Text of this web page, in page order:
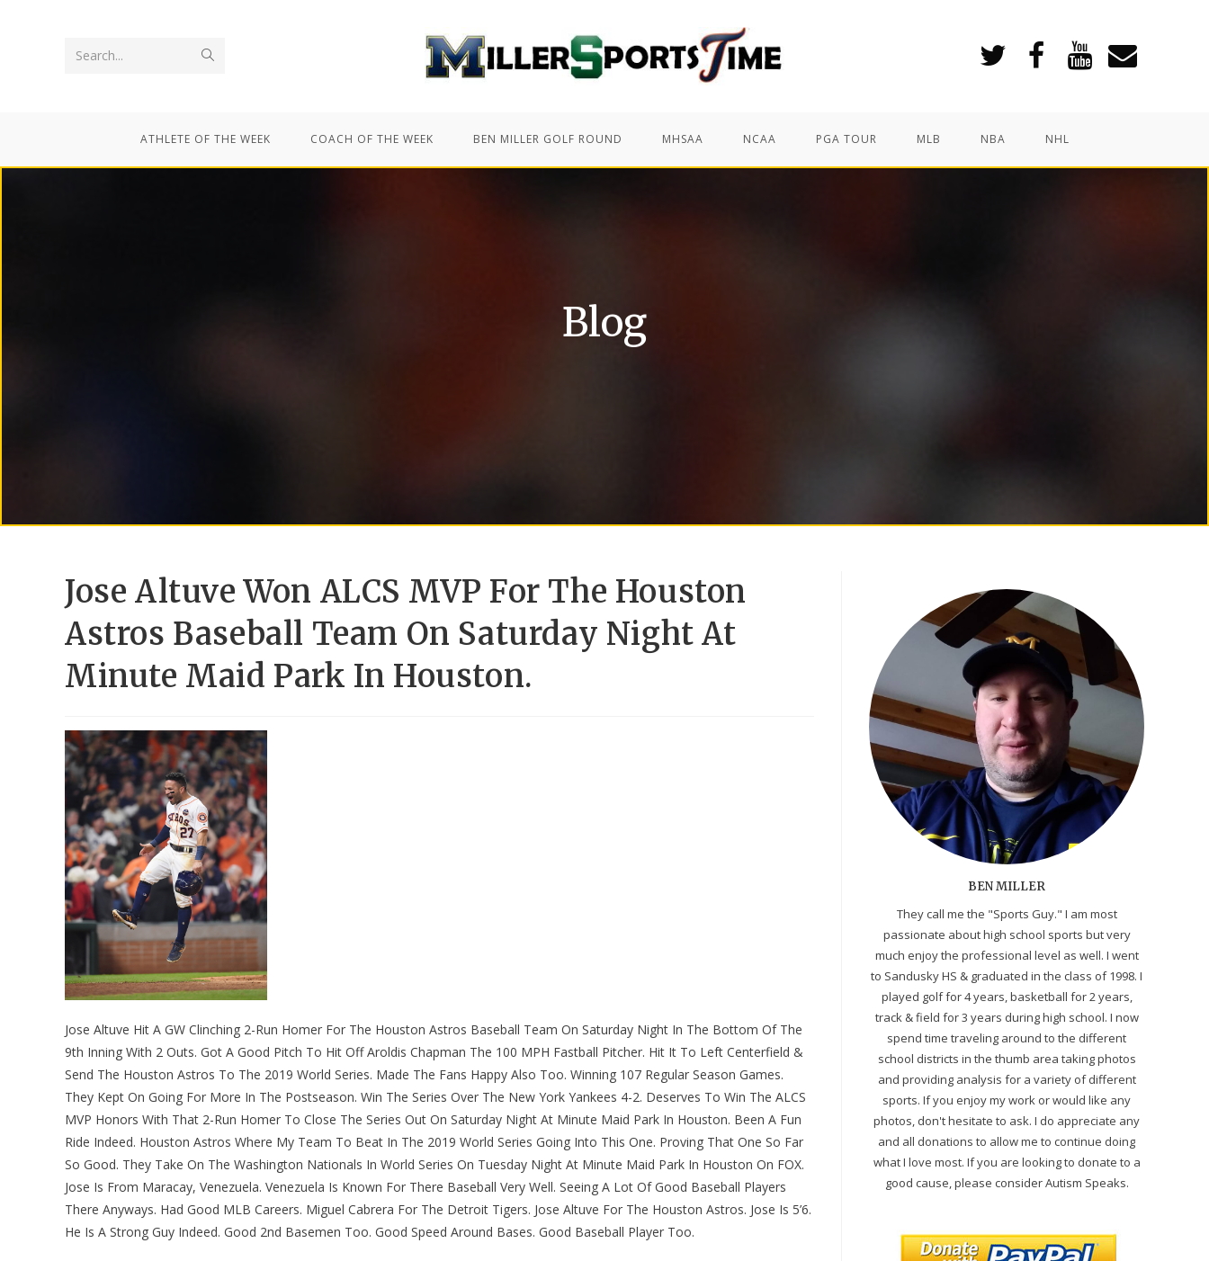
Search...
ATHLETE OF THE WEEK COACH OF THE WEEK BEN MILLER GOLF ROUND MHSAA NCAA PGA TOUR MLB NBA NHL
Blog
Jose Altuve Won ALCS MVP For The Houston
Astros Baseball Team On Saturday Night At
Minute Maid Park In Houston.
Jose Altuve Hit A GW Clinching 2-Run Homer For The Houston Astros Baseball Team On Saturday Night In The Bottom Of The
9th Inning With 2 Outs. Got A Good Pitch To Hit Off Aroldis Chapman The 100 MPH Fastball Pitcher. Hit It To Left Centerfield &
Send The Houston Astros To The 2019 World Series. Made The Fans Happy Also Too. Winning 107 Regular Season Games.
They Kept On Going For More In The Postseason. Win The Series Over The New York Yankees 4-2. Deserves To Win The ALCS
MVP Honors With That 2-Run Homer To Close The Series Out On Saturday Night At Minute Maid Park In Houston. Been A Fun
Ride Indeed. Houston Astros Where My Team To Beat In The 2019 World Series Going Into This One. Proving That One So Far
So Good. They Take On The Washington Nationals In World Series On Tuesday Night At Minute Maid Park In Houston On FOX.
Jose Is From Maracay, Venezuela. Venezuela Is Known For There Baseball Very Well. Seeing A Lot Of Good Baseball Players
There Anyways. Had Good MLB Careers. Miguel Cabrera For The Detroit Tigers. Jose Altuve For The Houston Astros. Jose Is 5’6.
He Is A Strong Guy Indeed. Good 2nd Basemen Too. Good Speed Around Bases. Good Baseball Player Too.
BEN MILLER
They call me the "Sports Guy." I am most
passionate about high school sports but very
much enjoy the professional level as well. I went
to Sandusky HS & graduated in the class of 1998. I
played golf for 4 years, basketball for 2 years,
track & field for 3 years during high school. I now
spend time traveling around to the different
school districts in the thumb area taking photos
and providing analysis for a variety of different
sports. If you enjoy my work or would like any
photos, don't hesitate to ask. I do appreciate any
and all donations to allow me to continue doing
what I love most. If you are looking to donate to a
good cause, please consider Autism Speaks.